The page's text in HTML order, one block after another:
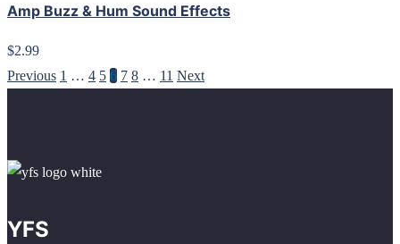
Amp Buzz & Hum Sound Effects
$2.99
Previous 1 … 4 5 6 7 8 … 11 Next
YFS